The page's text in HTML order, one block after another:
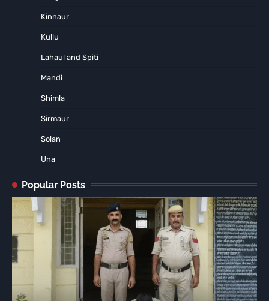
Kinnaur
Kullu
Lahaul and Spiti
Mandi
Shimla
Sirmaur
Solan
Una
Popular Posts